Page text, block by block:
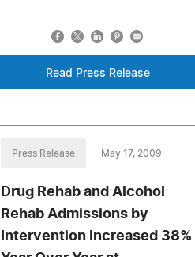
Read Press Release
Press Release May 17, 2009
Drug Rehab and Alcohol
Rehab Admissions by
Intervention Increased 38%